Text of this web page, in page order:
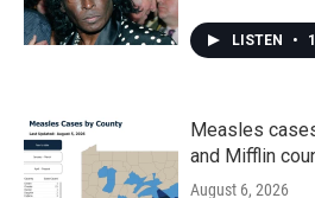
LISTEN •
Measles
and Mifflin
August 6, 2026